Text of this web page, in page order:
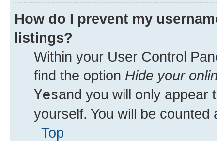
How do I prevent my
listings?
Within your User Control
find the option Hide your
Yesand you will only appear
yourself. You will be counted
Top